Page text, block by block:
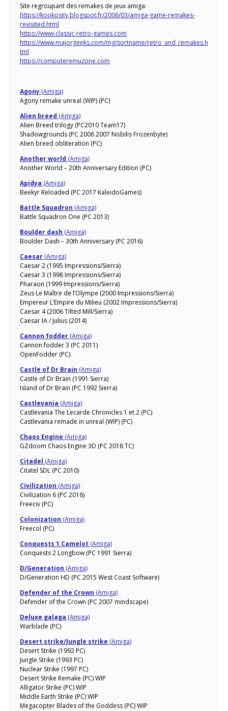
Site regroupant des remakes de jeux amiga:
https://kookosity.blogspot.fr/2006/03/amiga-game-remakes-
revisited.html
https://www.classic-retro-games.com
https://www.majorgeeks.com/mg/sortname/retro_and_remakes.h
tml
https://computeremuzone.com
Agony (Amiga)
Agony remake unreal (WIP) (PC)
Alien breed (Amiga)
Alien Breed trilogy (PC2010 Team17)
Shadowgrounds (PC 2006 2007 Nobilis Frozenbyte)
Alien breed obliteration (PC)
Another world (Amiga)
Another World – 20th Anniversary Edition (PC)
Apidya (Amiga)
Beekyr Reloaded (PC 2017 KaleidoGames)
Battle Squadron (Amiga)
Battle Squadron One (PC 2013)
Boulder dash (Amiga)
Boulder Dash – 30th Anniversary (PC 2016)
Caesar (Amiga)
Caesar 2 (1995 Impressions/Sierra)
Caesar 3 (1998 Impressions/Sierra)
Pharaon (1999 Impressions/Sierra)
Zeus Le Maître de l’Olympe (2000 Impressions/Sierra)
Empereur L’Empire du Milieu (2002 Impressions/Sierra)
Caesar 4 (2006 Tilted Mill/Sierra)
Caesar IA / Julius (2014)
Cannon fodder (Amiga)
Cannon fodder 3 (PC 2011)
OpenFodder (PC)
Castle of Dr Brain (Amiga)
Castle of Dr Brain (1991 Sierra)
Island of Dr Brain (PC 1992 Sierra)
Castlevania (Amiga)
Castlevania The Lecarde Chronicles 1 et 2 (PC)
Castlevania remade in unreal (WIP) (PC)
Chaos Engine (Amiga)
GZdoom Chaos Engine 3D (PC 2018 TC)
Citadel (Amiga)
Citatel SDL (PC 2010)
Civilization (Amiga)
Civilization 6 (PC 2016)
Freeciv (PC)
Colonization (Amiga)
Freecol (PC)
Conquests 1 Camelot (Amiga)
Conquests 2 Longbow (PC 1991 Sierra)
D/Generation (Amiga)
D/Generation HD (PC 2015 West Coast Software)
Defender of the Crown (Amiga)
Defender of the Crown (PC 2007 mindscape)
Deluxe galaga (Amiga)
Warblade (PC)
Desert strike/Jungle strike (Amiga)
Desert Strike (1992 PC)
Jungle Strike (1993 PC)
Nuclear Strike (1997 PC)
Desert Strike Remake (PC) WIP
Alligator Strike (PC) WIP
Middle Earth Strike (PC) WIP
Megacopter Blades of the Goddess (PC) WIP